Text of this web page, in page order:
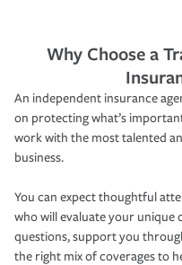
Why Choose a
An independent insurance
on protecting what’s
work with the most talented
business.
You can expect thoughtful
who will evaluate your unique
questions, support you
the right mix of coverages to